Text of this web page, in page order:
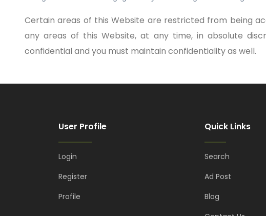
Certain areas of this Website are restricted from being
any areas of this Website, at any time, in absolute
confidential and you must maintain confidentiality as well.
User Profile
Login
Register
Profile
Quick Links
Search
Ad Post
Blog